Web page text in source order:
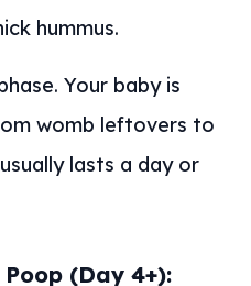
hummus.
Your baby is
womb leftovers to
lasts a day or
(Day 4+):